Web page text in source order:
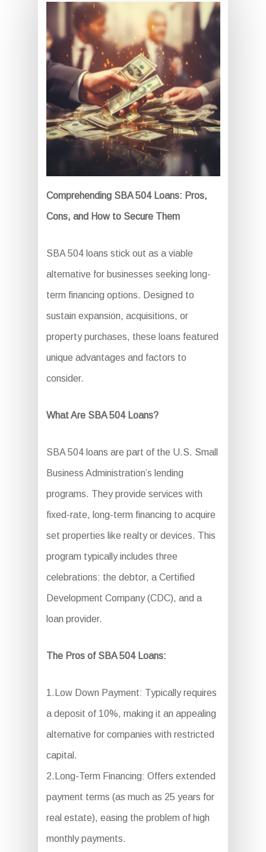
Comprehending SBA 504 Loans: Pros,
Cons, and How to Secure Them
SBA 504 loans stick out as a viable
alternative for businesses seeking long-
term financing options. Designed to
sustain expansion, acquisitions, or
property purchases, these loans featured
unique advantages and factors to
consider.
What Are SBA 504 Loans?
SBA 504 loans are part of the U.S. Small
Business Administration’s lending
programs. They provide services with
fixed-rate, long-term financing to acquire
set properties like realty or devices. This
program typically includes three
celebrations: the debtor, a Certified
Development Company (CDC), and a
loan provider.
The Pros of SBA 504 Loans:
1.Low Down Payment: Typically requires
a deposit of 10%, making it an appealing
alternative for companies with restricted
capital.
2.Long-Term Financing: Offers extended
payment terms (as much as 25 years for
real estate), easing the problem of high
monthly payments.